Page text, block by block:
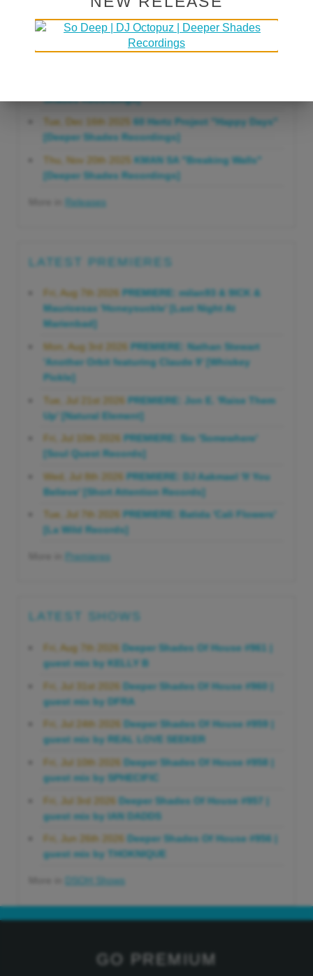
Gonna Do" [Deeper Shades Recordings]
Mon, Mar 23rd 2026 Lars Behrenroth "Forever"
[Deeper Shades Recordings]
Shades Recordings]
Tue, Dec 16th 2025
60 Hertz Project "Happy Days"
[Deeper Shades Recordings]
Thu, Nov 20th 2025
KMAN SA "Breaking Walls"
[Deeper Shades Recordings]
Releases
LATEST PREMIERES
Fri, Aug 7th 2026
PREMIERE: milan93 & 9ICK &
Mauricesax 'Honeysuckle' [Last Night At
Marienbad]
Mon, Aug 3rd 2026
PREMIERE: Nathan Stewart
'Another Orbit featuring Claude 9' [Whiskey
Pickle]
Tue, Jul 21st 2026
PREMIERE: Jon E. 'Raise Them
Up' [Natural Element]
Fri, Jul 10th 2026
PREMIERE: Sio 'Somewhere'
[Soul Quest Records]
Wed, Jul 8th 2026
PREMIERE: DJ Aakmael 'If You
Believe' [Short Attention Records]
Tue, Jul 7th 2026
PREMIERE: Batida 'Cali Flowers'
[La Wild Records]
Premieres
LATEST SHOWS
Fri, Aug 7th 2026
Deeper Shades Of House #961 |
guest mix by KELLY B
Fri, Jul 31st 2026
Deeper Shades Of House #960 |
guest mix by DFRA
Fri, Jul 24th 2026
Deeper Shades Of House #959 |
guest mix by REAL LOVE SEEKER
Fri, Jul 10th 2026
Deeper Shades Of House #958 |
guest mix by SPHECIFIC
Fri, Jul 3rd 2026 Deeper Shades Of House #957 |
guest mix by IAN DADDS
Fri, Jun 26th 2026
Deeper Shades Of House #956 |
guest mix by THOKNIQUE
DSOH Shows
GO PREMIUM